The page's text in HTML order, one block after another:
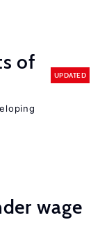
of
UPDATED
wage